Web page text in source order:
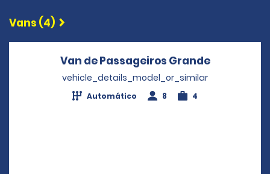
Vans (4)
Van de Passageiros GrandeOpens in
vehicle_details_model_or_similar
Automático 8 4